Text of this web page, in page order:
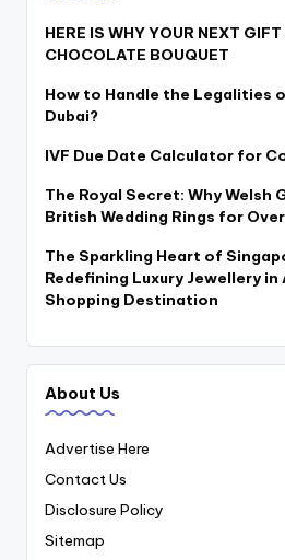
HERE IS WHY YOUR NEXT
CHOCOLATE BOUQUET
How to Handle the Legalities
Dubai?
IVF Due Date Calculator for
The Royal Secret: Why Welsh
British Wedding Rings for
The Sparkling Heart of
Redefining Luxury Jewellery in
Shopping Destination
About Us
Advertise Here
Contact Us
Disclosure Policy
Sitemap